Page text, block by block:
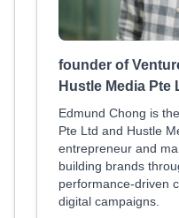
founder of
Hustle Media Pte
Edmund Chong is
Pte Ltd and Hustle
entrepreneur and
building brands
performance-driven
digital campaigns.